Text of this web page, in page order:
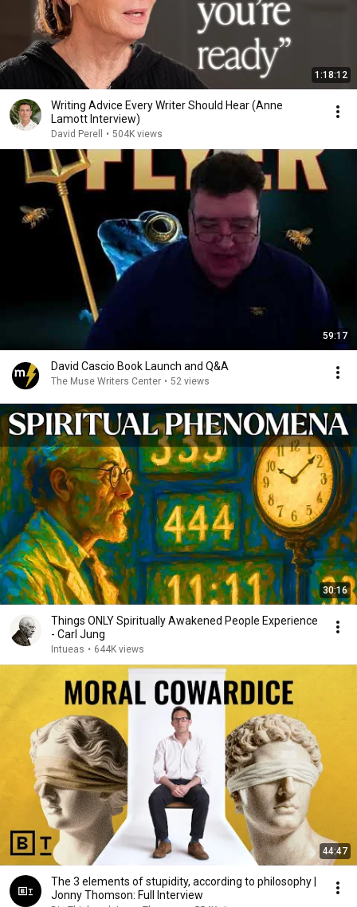
1:18:12
Writing Advice Every Writer Should Hear (Anne
Lamott Interview)
David Perell • 504K views
59:17
David Cascio Book Launch and Q&A
The Muse Writers Center • 52 views
30:16
Things ONLY Spiritually Awakened People Experience
- Carl Jung
Intueas • 644K views
44:47
The 3 elements of stupidity, according to philosophy |
Jonny Thomson: Full Interview